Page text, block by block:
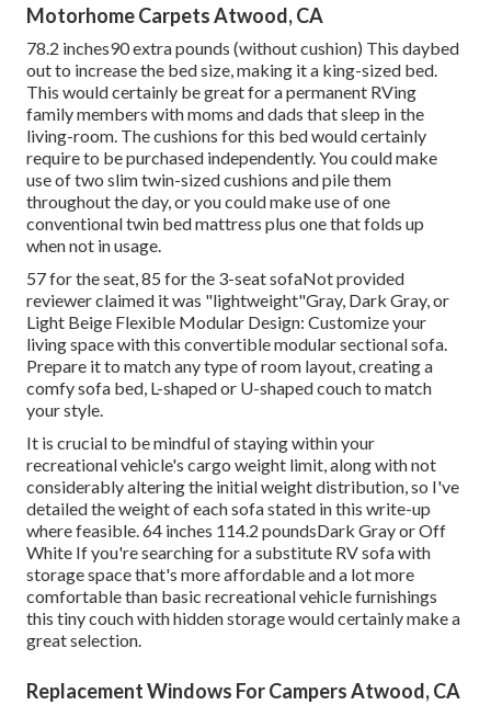
Motorhome Carpets Atwood, CA
78.2 inches90 extra pounds (without cushion) This daybed
out to increase the bed size, making it a king-sized bed.
This would certainly be great for a permanent RVing
family members with moms and dads that sleep in the
living-room. The cushions for this bed would certainly
require to be purchased independently. You could make
use of two slim twin-sized cushions and pile them
throughout the day, or you could make use of one
conventional twin bed mattress plus one that folds up
when not in usage.
57 for the seat, 85 for the 3-seat sofaNot provided
reviewer claimed it was "lightweight"Gray, Dark Gray, or
Light Beige Flexible Modular Design: Customize your
living space with this convertible modular sectional sofa.
Prepare it to match any type of room layout, creating a
comfy sofa bed, L-shaped or U-shaped couch to match
your style.
It is crucial to be mindful of staying within your
recreational vehicle's cargo weight limit, along with not
considerably altering the initial weight distribution, so I've
detailed the weight of each sofa stated in this write-up
where feasible. 64 inches 114.2 poundsDark Gray or Off
White If you're searching for a substitute RV sofa with
storage space that's more affordable and a lot more
comfortable than basic recreational vehicle furnishings
this tiny couch with hidden storagewould certainly make a
great selection.
Replacement Windows For Campers Atwood, CA